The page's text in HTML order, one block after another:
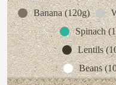
Banana (120g)
Spinach
Lentils
Beans